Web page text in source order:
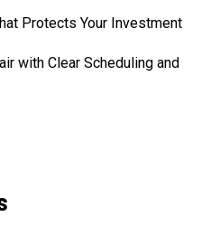
Protects Your Investment
with Clear Scheduling and